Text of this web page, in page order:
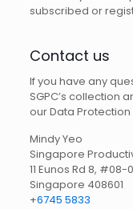
subscribed or
Contact us
If you have any
SGPC’s collection
our Data Protection
Mindy Yeo
Singapore
11 Eunos Rd 8,
Singapore 408601
+6745 5833